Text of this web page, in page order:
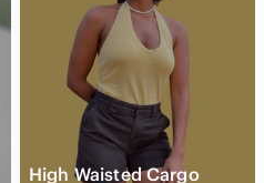
High Waisted Cargo